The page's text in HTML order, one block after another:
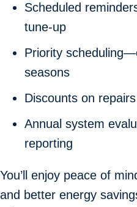
Scheduled
tune-up
Priority
seasons
Discounts on
Annual system
reporting
You’ll enjoy peace of
and better energy